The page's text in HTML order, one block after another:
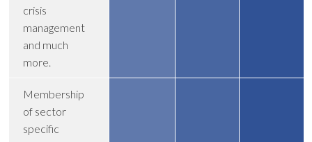
crisis
management
and much
more.
Membership
of sector
specific